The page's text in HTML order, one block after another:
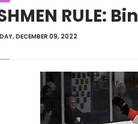
RULE:
DECEMBER 09, 2022